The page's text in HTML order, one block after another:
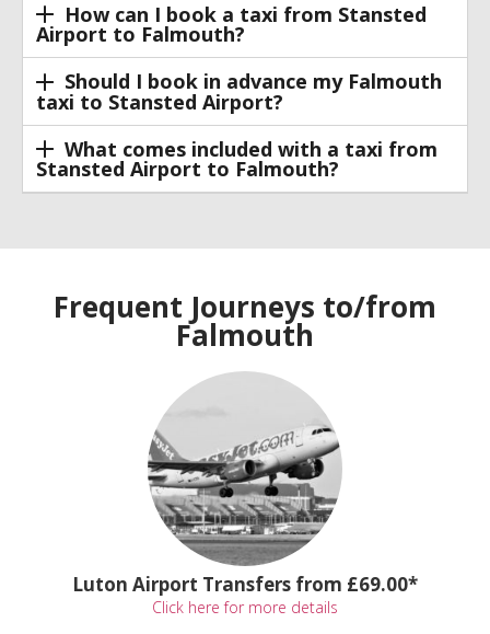
How can I book a taxi from Stansted
Airport to Falmouth?
Should I book in advance my Falmouth
taxi to Stansted Airport?
What comes included with a taxi from
Stansted Airport to Falmouth?
Frequent Journeys to/from
Falmouth
Luton Airport Transfers from £69.00*
Click here for more details